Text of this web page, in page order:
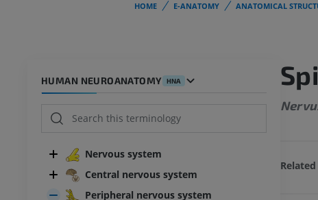
HOME E-ANATOMY ANATOMICAL
HUMAN NEUROANATOMY HNA
Nervous system
Central nervous system
Peripheral nervous system